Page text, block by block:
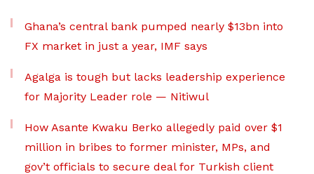
Ghana’s central bank pumped nearly $13bn into
FX market in just a year, IMF says
Agalga is tough but lacks leadership experience
for Majority Leader role — Nitiwul
How Asante Kwaku Berko allegedly paid over $1
million in bribes to former minister, MPs, and
gov’t officials to secure deal for Turkish client